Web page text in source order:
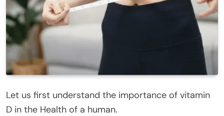
Let us first understand the importance of vitamin
D in the Health of a human.